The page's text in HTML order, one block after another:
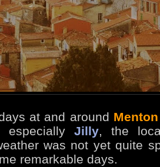
at and around Menton
especially Jilly, the
was not yet quite
remarkable days.